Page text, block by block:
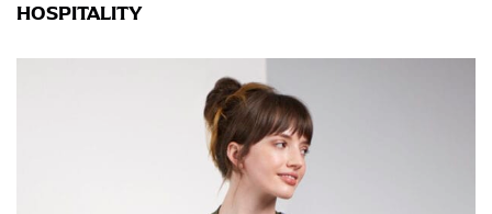
HOSPITALITY
If you’re into online shopping, knowing your body
measurements is a necessity to getting clothes in the
right sizes. Sizing differs between each brand, and
retailers can even be inconsistent across their own
line! Sizing inconsistencies can be attributed to
different fabrics, updated cuts of products bearing the
same name, and even vanity sizing.